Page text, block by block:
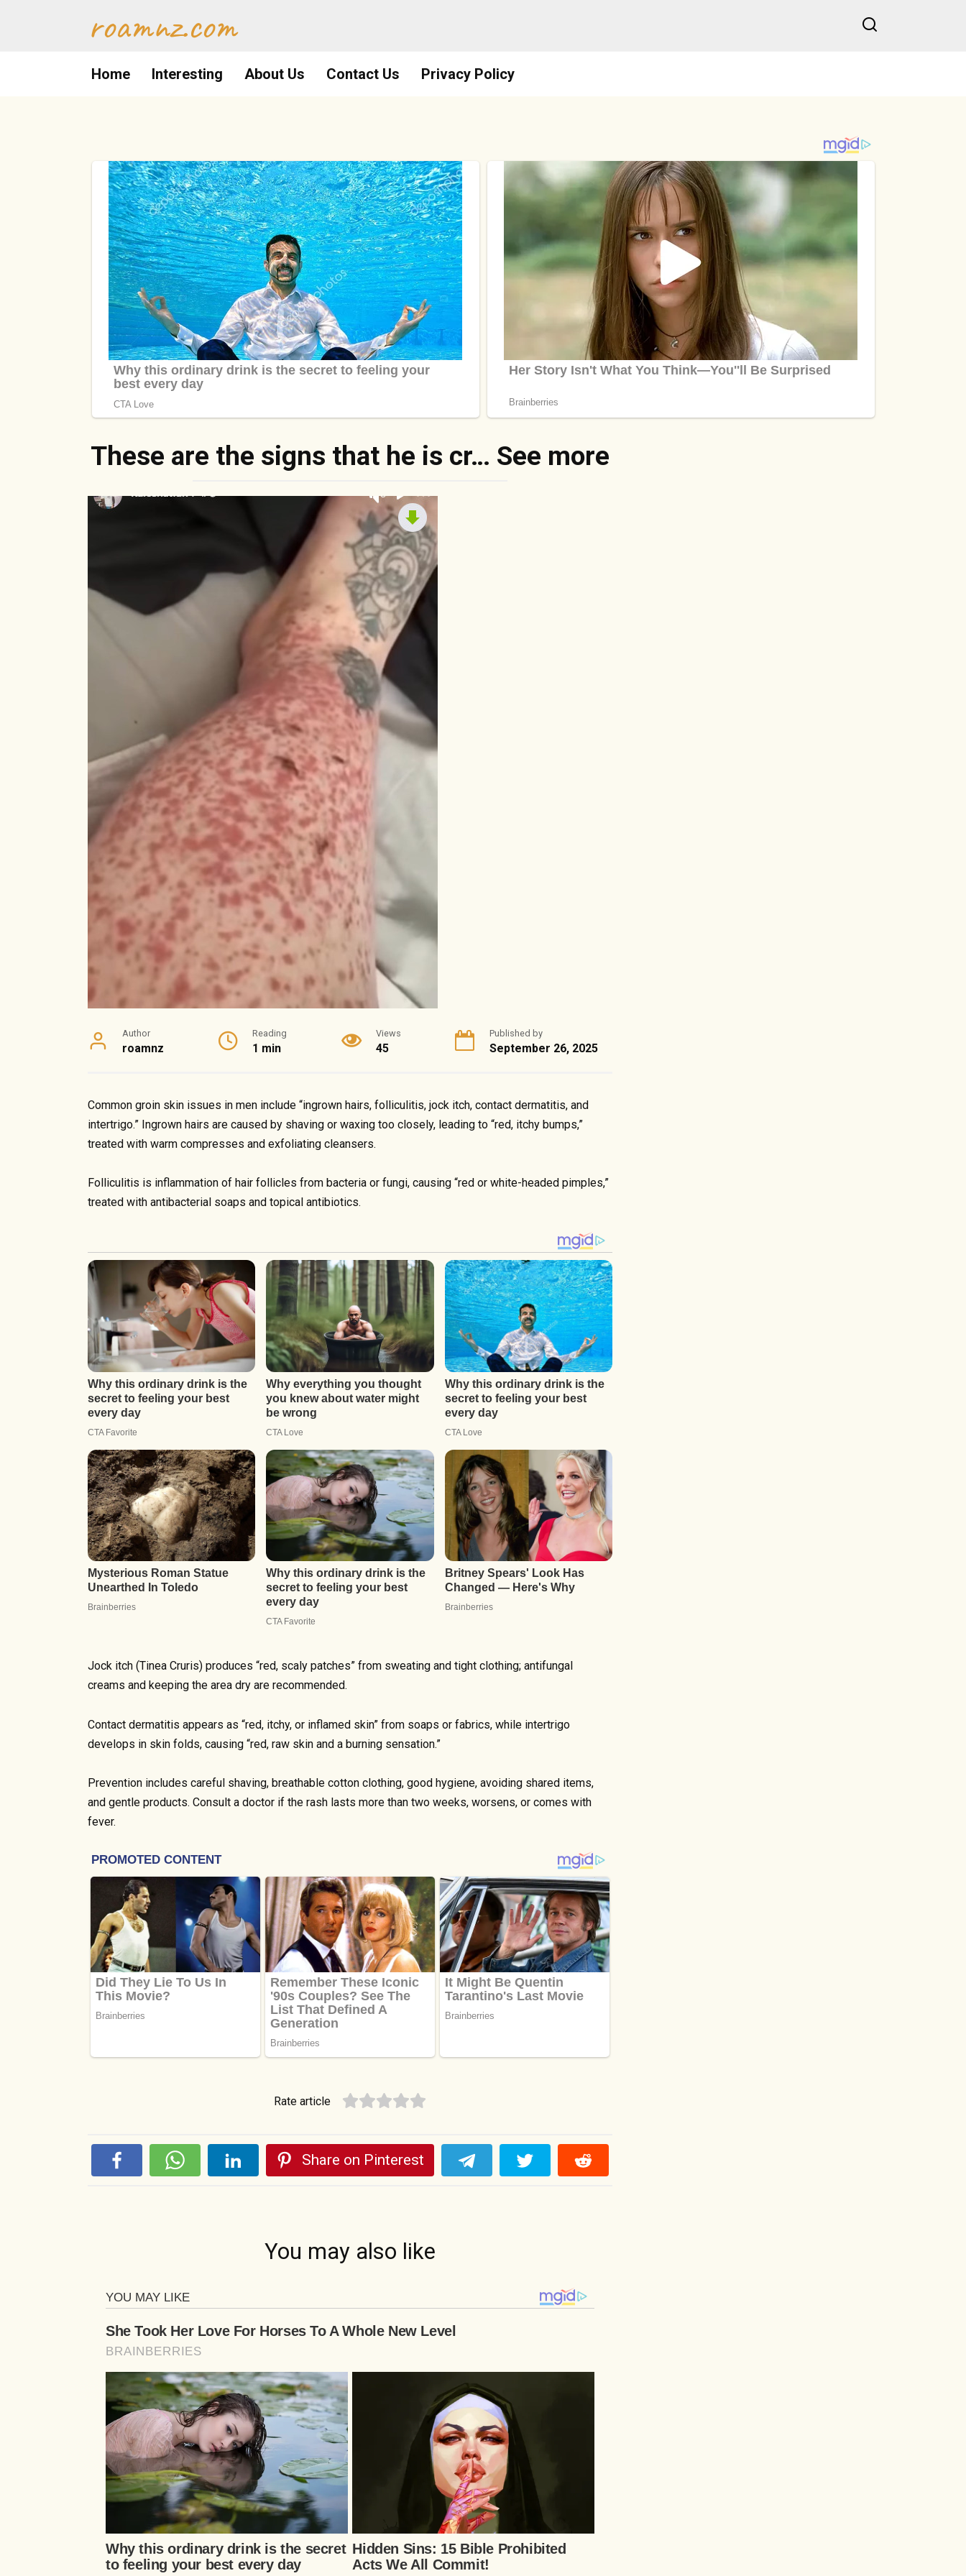
roamnz.com
Home Interesting About Us Contact Us Privacy Policy
These are the signs that he is cr… See more
Author
roamnz
Reading
1 min
Views
45
Published by
September 26, 2025
Common groin skin issues in men include “ingrown hairs, folliculitis, jock itch, contact dermatitis, and
intertrigo.” Ingrown hairs are caused by shaving or waxing too closely, leading to “red, itchy bumps,”
treated with warm compresses and exfoliating cleansers.
Folliculitis is inflammation of hair follicles from bacteria or fungi, causing “red or white-headed pimples,”
treated with antibacterial soaps and topical antibiotics.
Jock itch (Tinea Cruris) produces “red, scaly patches” from sweating and tight clothing; antifungal
creams and keeping the area dry are recommended.
Contact dermatitis appears as “red, itchy, or inflamed skin” from soaps or fabrics, while intertrigo
develops in skin folds, causing “red, raw skin and a burning sensation.”
Prevention includes careful shaving, breathable cotton clothing, good hygiene, avoiding shared items,
and gentle products. Consult a doctor if the rash lasts more than two weeks, worsens, or comes with
fever.
Rate article
Share on Pinterest
You may also like